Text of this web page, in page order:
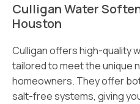
Culligan Water
Houston
Culligan offers high-quality
tailored to meet the unique
homeowners. They offer
salt-free systems, giving